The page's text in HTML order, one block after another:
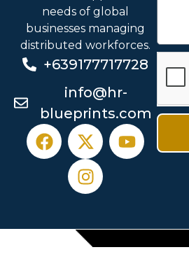
needs of global
businesses managing
distributed workforces.
+639177717728
info@hr-
blueprints.com